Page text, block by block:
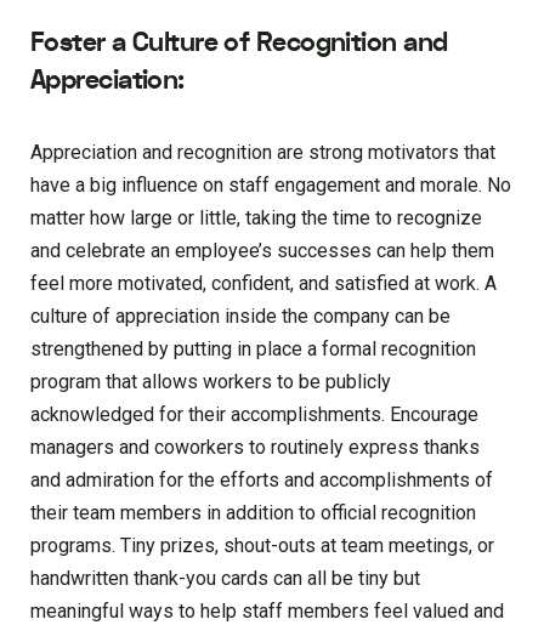
Foster a Culture of Recognition and
Appreciation:
Appreciation and recognition are strong motivators that
have a big influence on staff engagement and morale. No
matter how large or little, taking the time to recognize
and celebrate an employee’s successes can help them
feel more motivated, confident, and satisfied at work. A
culture of appreciation inside the company can be
strengthened by putting in place a formal recognition
program that allows workers to be publicly
acknowledged for their accomplishments. Encourage
managers and coworkers to routinely express thanks
and admiration for the efforts and accomplishments of
their team members in addition to official recognition
programs. Tiny prizes, shout-outs at team meetings, or
handwritten thank-you cards can all be tiny but
meaningful ways to help staff members feel valued and